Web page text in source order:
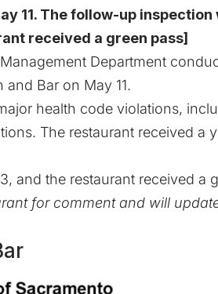
11. The follow-up inspection
received a green pass]
Department
Bar on May 11.
health code violations,
The restaurant received a
and the restaurant received a
for comment and will